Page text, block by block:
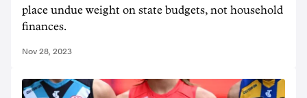
place undue weight on state budgets, not household
finances.
Nov 28, 2023